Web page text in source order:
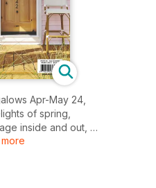
Apr-May 24,
of spring,
inside and out,
in style,